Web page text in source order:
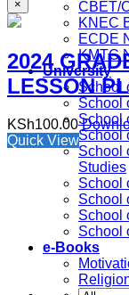
CBET/
KNEC
ECDE
KMTC
University
School
School
School
School
School
Studies
School
School
School
School
e-Books
×
2024
LESSON
KSh100.00
Quick View